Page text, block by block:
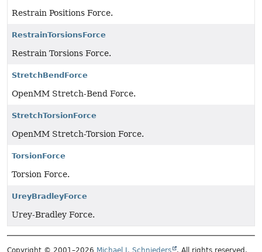
Restrain Positions Force.
RestrainTorsionsForce
Restrain Torsions Force.
StretchBendForce
OpenMM Stretch-Bend Force.
StretchTorsionForce
OpenMM Stretch-Torsion Force.
TorsionForce
Torsion Force.
UreyBradleyForce
Urey-Bradley Force.
Copyright © 2001–2026 Michael J. Schnieders . All rights reserved.